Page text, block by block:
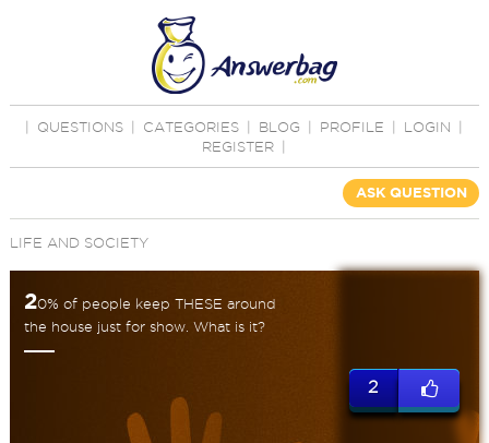
QUESTIONS CATEGORIES BLOG PROFILE LOGIN
REGISTER
ASK QUESTION
LIFE AND SOCIETY
20% of people keep THESE around
the house just for show. What is it?
2